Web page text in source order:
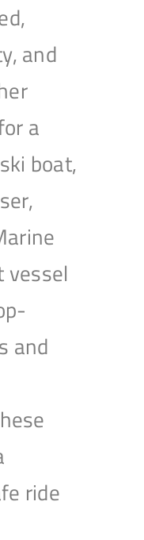
and
a
boat,
vessel
and
ride